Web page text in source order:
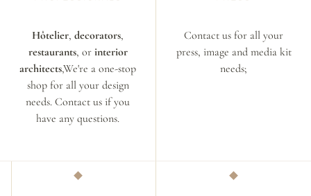
Hôtelier, decorators,
restaurants, or interior
architects,We're a one-stop
shop for all your design
needs. Contact us if you
have any questions.
Contact us for all your
press, image and media kit
needs;